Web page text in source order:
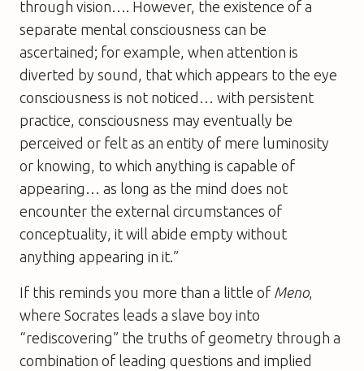
through vision…. However, the existence of a
separate mental consciousness can be
ascertained; for example, when attention is
diverted by sound, that which appears to the eye
consciousness is not noticed… with persistent
practice, consciousness may eventually be
perceived or felt as an entity of mere luminosity
or knowing, to which anything is capable of
appearing… as long as the mind does not
encounter the external circumstances of
conceptuality, it will abide empty without
anything appearing in it.”
If this reminds you more than a little of Meno,
where Socrates leads a slave boy into
“rediscovering” the truths of geometry through a
combination of leading questions and implied